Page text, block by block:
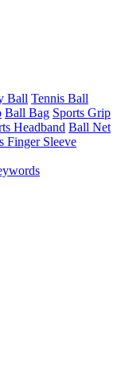
Ball Tennis Ball
Ball Bag Sports Grip
Headband Ball Net
Finger Sleeve